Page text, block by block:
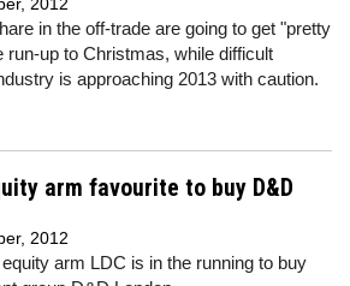
in the off-trade are going to get "pretty
run-up to Christmas, while difficult
is approaching 2013 with caution.
arm favourite to buy D&D
2012
arm LDC is in the running to buy